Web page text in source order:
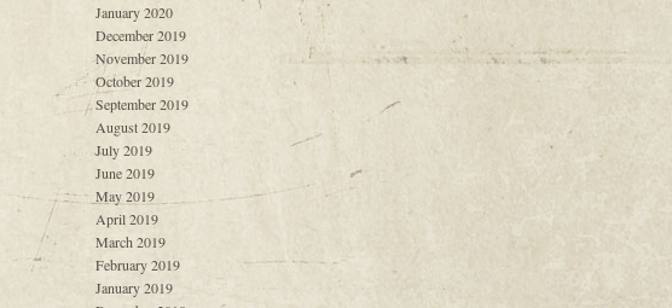
January 2020
December 2019
November 2019
October 2019
September 2019
August 2019
July 2019
June 2019
May 2019
April 2019
March 2019
February 2019
January 2019